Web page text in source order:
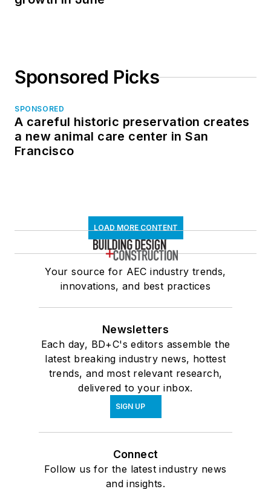
Sponsored Picks
SPONSORED
A careful historic preservation creates
a new animal care center in San
Francisco
LOAD MORE CONTENT
Your source for AEC industry trends,
innovations, and best practices
Newsletters
Each day, BD+C's editors assemble the
latest breaking industry news, hottest
trends, and most relevant research,
delivered to your inbox.
SIGN UP
Connect
Follow us for the latest industry news
and insights.